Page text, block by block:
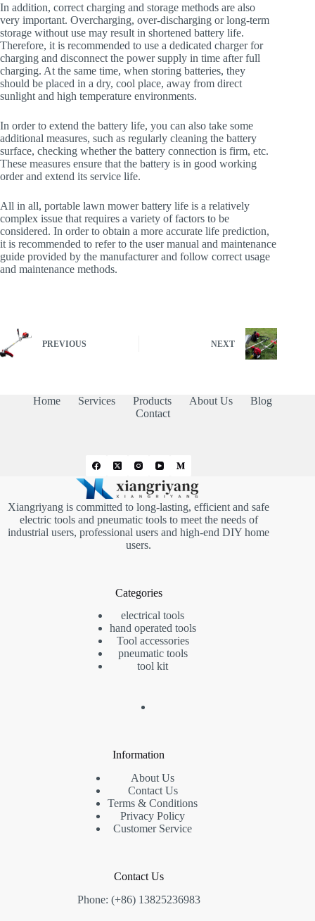
In addition, correct charging and storage methods are also
very important. Overcharging, over-discharging or long-term
storage without use may result in shortened battery life.
Therefore, it is recommended to use a dedicated charger for
charging and disconnect the power supply in time after full
charging. At the same time, when storing batteries, they
should be placed in a dry, cool place, away from direct
sunlight and high temperature environments.
In order to extend the battery life, you can also take some
additional measures, such as regularly cleaning the battery
surface, checking whether the battery connection is firm, etc.
These measures ensure that the battery is in good working
order and extend its service life.
All in all, portable lawn mower battery life is a relatively
complex issue that requires a variety of factors to be
considered. In order to obtain a more accurate life prediction,
it is recommended to refer to the user manual and maintenance
guide provided by the manufacturer and follow correct usage
and maintenance methods.
PREVIOUS NEXT
Home Services Products About Us
Blog
Contact
Xiangriyang is committed to long-lasting, efficient and safe
electric tools and pneumatic tools to meet the needs of
industrial users, professional users and high-end DIY home
users.
Categories
electrical tools
hand operated tools
Tool accessories
pneumatic tools
tool kit
Information
About Us
Contact Us
Terms & Conditions
Privacy Policy
Customer Service
Contact Us
Phone: (+86) 13825236983